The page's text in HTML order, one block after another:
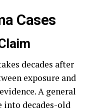
Cases
decades after
exposure and
A general
into decades-old